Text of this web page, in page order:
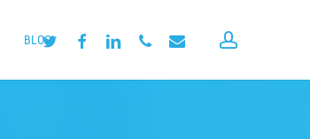
BLOG
twitter facebooklinkedin phone email account